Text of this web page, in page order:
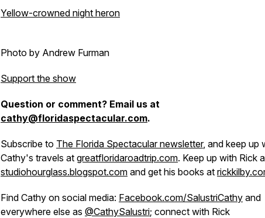
Yellow-crowned night heron
Photo by Andrew Furman
Support the show
Question or comment? Email us at
cathy@floridaspectacular.com.
Subscribe to The Florida Spectacular newsletter, and keep up
Cathy's travels at greatfloridaroadtrip.com. Keep up with Rick
studiohourglass.blogspot.com and get his books at
Find Cathy on social media: Facebook.com/SalustriCathy and
everywhere else as @CathySalustri; connect with Rick